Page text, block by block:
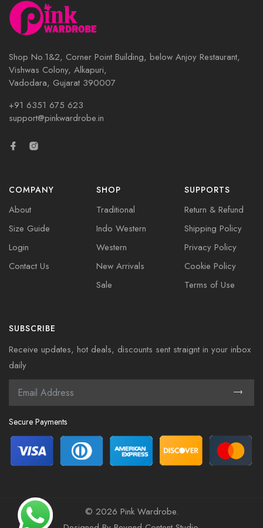
Shop No.1&2, Corner Point Building, below Anjoy Restaurant,
Vishwas Colony, Alkapuri,
Vadodara, Gujarat 390007
+91 6351 675 623
support@pinkwardrobe.in
COMPANY
About
Size Guide
Login
Contact Us
SHOP
Traditional
Indo Western
Western
New Arrivals
Sale
SUPPORTS
Return & Refund
Shipping Policy
Privacy Policy
Cookie Policy
Terms of Use
SUBSCRIBE
Receive updates, hot deals, discounts sent straignt in your inbox
daily
Secure Payments
© 2026 Pink Wardrobe.